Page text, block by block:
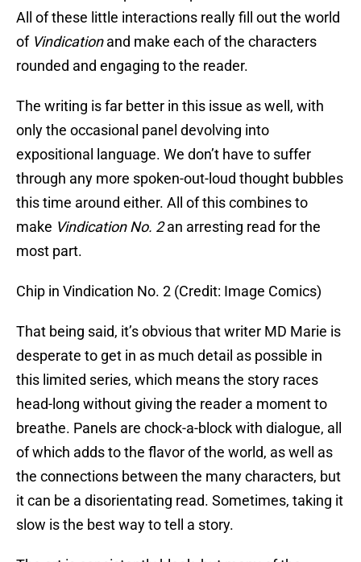
All of these little interactions really fill out the world
of Vindicationand make each of the characters
rounded and engaging to the reader.
The writing is far better in this issue as well, with
only the occasional panel devolving into
expositional language. We don’t have to suffer
through any more spoken-out-loud thought bubbles
this time around either. All of this combines to
make Vindication No. 2an arresting read for the
most part.
Chip in Vindication No. 2 (Credit: Image Comics)
That being said, it’s obvious that writer MD Marie is
desperate to get in as much detail as possible in
this limited series, which means the story races
head-long without giving the reader a moment to
breathe. Panels are chock-a-block with dialogue, all
of which adds to the flavor of the world, as well as
the connections between the many characters, but
it can be a disorientating read. Sometimes, taking it
slow is the best way to tell a story.